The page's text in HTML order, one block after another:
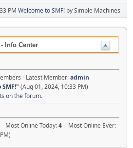
PM Welcome to SMF! by Simple Machines
Info Center
- Latest Member:admin
" (Aug 01, 2024, 10:33 PM)
on the forum.
Most Online Today:4- Most Online Ever: